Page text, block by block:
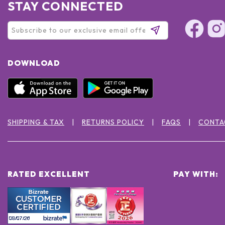
STAY CONNECTED
DOWNLOAD
SHIPPING & TAX RETURNS POLICY FAQS
RATED EXCELLENT PAY WITH: